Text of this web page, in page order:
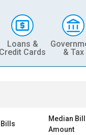
Loans &
Credit Cards
& Tax
Median Bill
Amount